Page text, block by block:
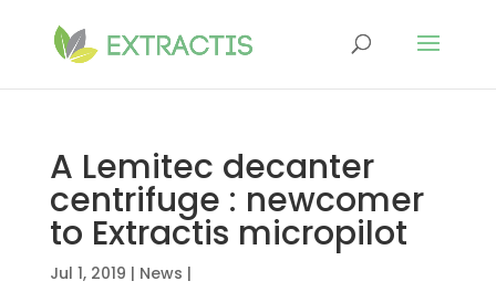
A Lemitec decanter
centrifuge : newcomer
to Extractis micropilot
Jul 1, 2019 | News |